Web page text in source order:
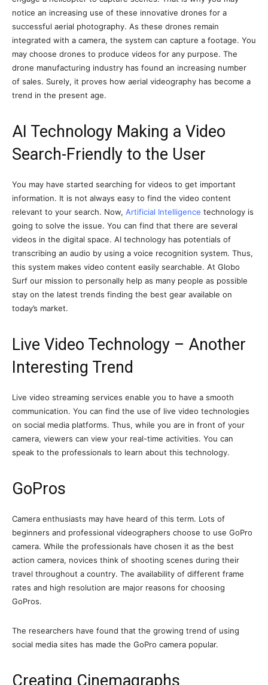
notice an increasing use of these innovative drones for a
successful aerial photography. As these drones remain
integrated with a camera, the system can capture a footage. You
may choose drones to produce videos for any purpose. The
drone manufacturing industry has found an increasing number
of sales. Surely, it proves how aerial videography has become a
trend in the present age.
AI Technology Making a Video
Search-Friendly to the User
You may have started searching for videos to get important
information. It is not always easy to find the video content
relevant to your search. Now, Artificial Intelligence technology is
going to solve the issue. You can find that there are several
videos in the digital space. AI technology has potentials of
transcribing an audio by using a voice recognition system. Thus,
this system makes video content easily searchable. At Globo
Surf our mission to personally help as many people as possible
stay on the latest trends finding the best gear available on
today’s market.
Live Video Technology – Another
Interesting Trend
Live video streaming services enable you to have a smooth
communication. You can find the use of live video technologies
on social media platforms. Thus, while you are in front of your
camera, viewers can view your real-time activities. You can
speak to the professionals to learn about this technology.
GoPros
Camera enthusiasts may have heard of this term. Lots of
beginners and professional videographers choose to use GoPro
camera. While the professionals have chosen it as the best
action camera, novices think of shooting scenes during their
travel throughout a country. The availability of different frame
rates and high resolution are major reasons for choosing
GoPros.
The researchers have found that the growing trend of using
social media sites has made the GoPro camera popular.
Creating Cinemagraphs